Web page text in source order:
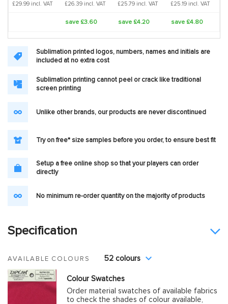
£29.99 incl. VAT
£26.39 incl. VAT
£25.79 incl. VAT
£25.19 incl. VAT
save £3.60 save £4.20 save £4.80
Sublimation printed logos, numbers, names and initials are
included at no extra cost
Sublimation printing cannot peel or crack like traditional
screen printing
Unlike other brands, our products are never discontinued
Try on free* size samples before you order, to ensure best fit
Setup a free online shop so that your players can order
directly
No minimum re-order quantity on the majority of products
Specification
AVAILABLE COLOURS 52 colours
Colour Swatches
Order material swatches of available fabrics
to check the shades of colour available,